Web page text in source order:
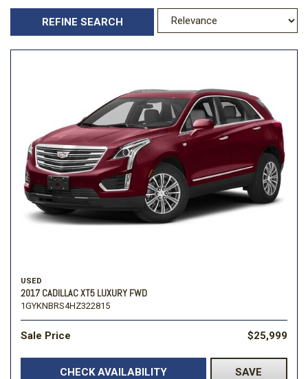
REFINE SEARCH
USED
2017 CADILLAC XT5 LUXURY FWD
1GYKNBRS4HZ322815
Sale Price $25,999
CHECK AVAILABILITY SAVE